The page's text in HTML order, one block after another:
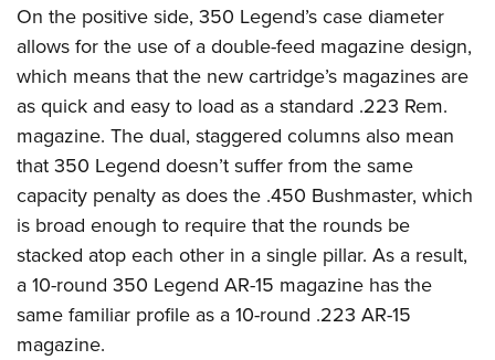
On the positive side, 350 Legend’s case diameter
allows for the use of a double-feed magazine design,
which means that the new cartridge’s magazines are
as quick and easy to load as a standard .223 Rem.
magazine. The dual, staggered columns also mean
that 350 Legend doesn’t suffer from the same
capacity penalty as does the .450 Bushmaster, which
is broad enough to require that the rounds be
stacked atop each other in a single pillar. As a result,
a 10-round 350 Legend AR-15 magazine has the
same familiar profile as a 10-round .223 AR-15
magazine.